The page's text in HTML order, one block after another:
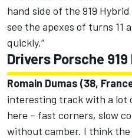
hand side of the 919
see the apexes of turns 11
quickly.“
Drivers Porsche
Romain Dumas (38,
interesting track with a lot
here – fast corners, slow
without camber. I think